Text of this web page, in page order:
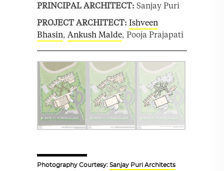
PRINCIPAL ARCHITECT: Sanjay Puri
PROJECT ARCHITECT: Ishveen
Bhasin, Ankush Malde, Pooja Prajapati
Photography Courtesy: Sanjay Puri Architects